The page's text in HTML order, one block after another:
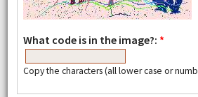
What code is in the image?: *
Copy the characters (all lower case or